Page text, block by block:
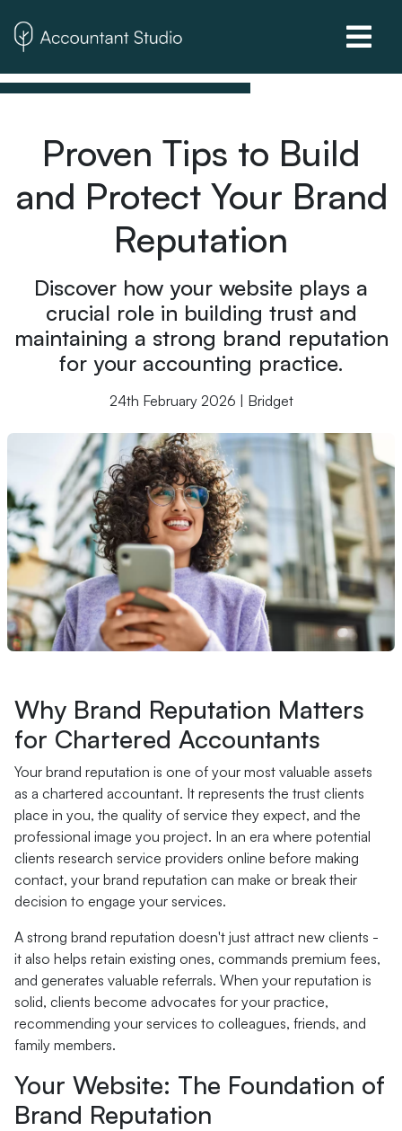
Proven Tips to Build
and Protect Your Brand
Reputation
Discover how your website plays a
crucial role in building trust and
maintaining a strong brand reputation
for your accounting practice.
24th February 2026 | Bridget
Why Brand Reputation Matters
for Chartered Accountants
Your brand reputation is one of your most valuable assets
as a chartered accountant. It represents the trust clients
place in you, the quality of service they expect, and the
professional image you project. In an era where potential
clients research service providers online before making
contact, your brand reputation can make or break their
decision to engage your services.
A strong brand reputation doesn't just attract new clients -
it also helps retain existing ones, commands premium fees,
and generates valuable referrals. When your reputation is
solid, clients become advocates for your practice,
recommending your services to colleagues, friends, and
family members.
Your Website: The Foundation of
Brand Reputation